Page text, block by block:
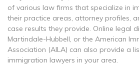
of various law firms that specialize in
their practice areas, attorney profiles,
case results they provide. Online legal
Martindale-Hubbell, or the American
Association (AILA) can also provide a
immigration lawyers in your area.